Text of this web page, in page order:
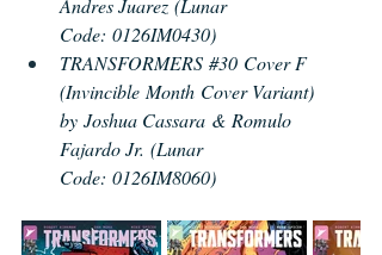
Andres Juarez (Lunar
Code: 0126IM0430)
TRANSFORMERS #30 Cover F
(Invincible Month Cover Variant)
by Joshua Cassara & Romulo
Fajardo Jr. (Lunar
Code: 0126IM8060)